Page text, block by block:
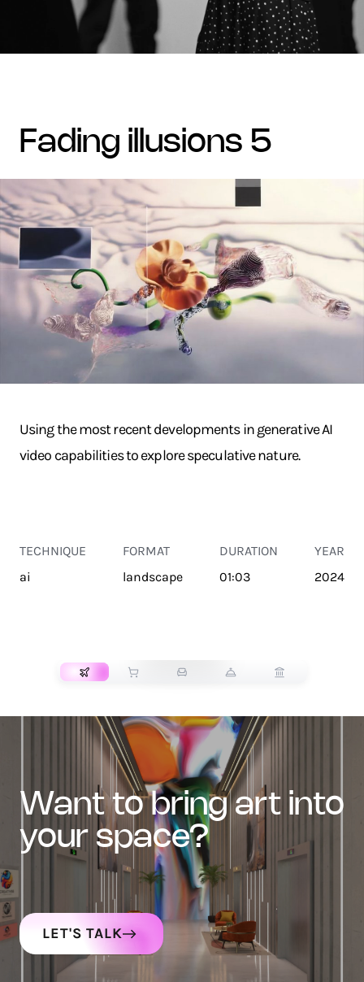
fading illusions 5
Using the most recent developments in generative AI
video capabilities to explore speculative nature.
TECHNIQUE
ai
FORMAT
landscape
DURATION
01:03
YEAR
2024
want to bring art into
your space?
LET'S TALK